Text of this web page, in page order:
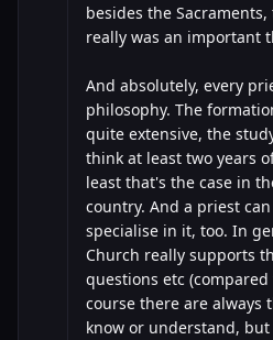
besides the
really was an important
And absolutely, every
philosophy. The
quite extensive, the
think at least two years
least that's the case in
country. And a priest
specialise in it, too. In
Church really supports
questions etc
course there are always
know or understand, but